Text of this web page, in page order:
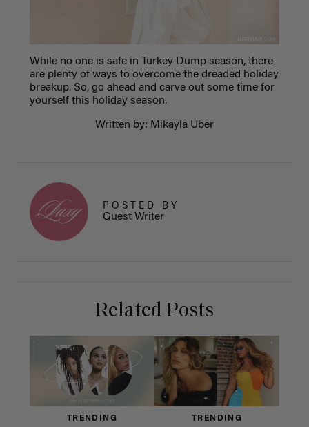
While no one is safe in Turkey Dump season, there
are plenty of ways to overcome the dreaded holiday
breakup. So, go ahead and carve out some time for
yourself this holiday season.
Written by: Mikayla Uber
POSTED BY
Guest Writer
Related Posts
TRENDING TRENDING